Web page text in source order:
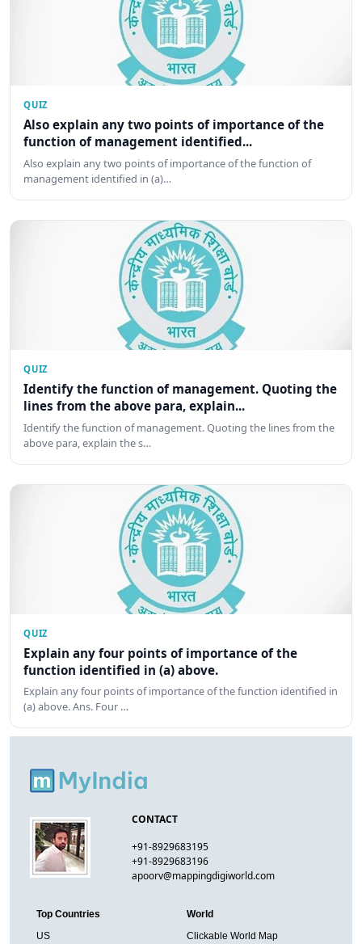
QUIZ
Also explain any two points of importance of the
function of management identified...
Also explain any two points of importance of the function of
management identified in (a)…
QUIZ
Identify the function of management. Quoting the
lines from the above para, explain...
Identify the function of management. Quoting the lines from the
above para, explain the s…
QUIZ
Explain any four points of importance of the
function identified in (a) above.
Explain any four points of importance of the function identified in
(a) above. Ans. Four …
CONTACT
+91-8929683195
+91-8929683196
apoorv@mappingdigiworld.com
Top Countries
US
World
Clickable World Map